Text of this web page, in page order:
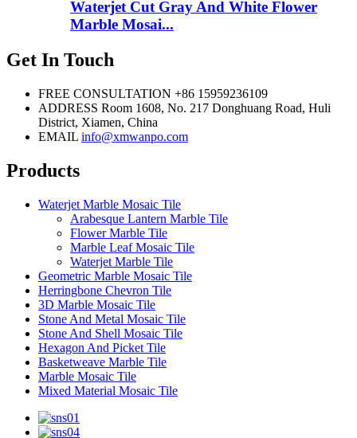
Waterjet Cut Gray And White Flower
Marble Mosai...
Get In Touch
FREE CONSULTATION +86 15959236109
ADDRESS Room 1608, No. 217 Donghuang Road, Huli
District, Xiamen, China
EMAIL info@xmwanpo.com
Products
Waterjet Marble Mosaic Tile
Arabesque Lantern Marble Tile
Flower Marble Tile
Marble Leaf Mosaic Tile
Waterjet Marble Tile
Geometric Marble Mosaic Tile
Herringbone Chevron Tile
3D Marble Mosaic Tile
Stone And Metal Mosaic Tile
Stone And Shell Mosaic Tile
Hexagon And Picket Tile
Basketweave Marble Tile
Marble Mosaic Tile
Mixed Material Mosaic Tile